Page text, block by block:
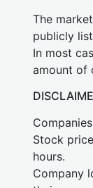
The
publicly
In most
amount of
Stock
hours.
Company